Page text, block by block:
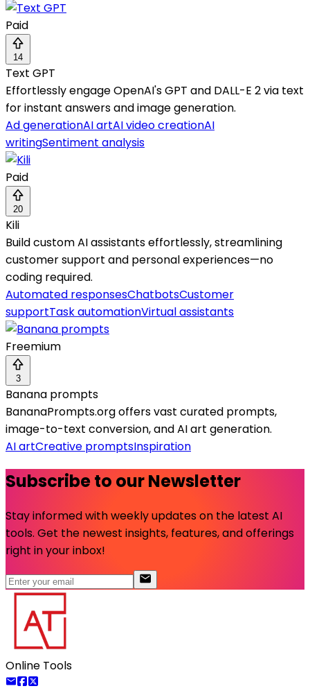
Paid
14
Text GPT
Effortlessly engage OpenAI's GPT and DALL-E 2 via text
for instant answers and image generation.
Ad generationAI artAI video creationAI
writingSentiment analysis
Paid
20
Kili
Build custom AI assistants effortlessly, streamlining
customer support and personal experiences—no
coding required.
Automated responsesChatbotsCustomer
supportTask automationVirtual assistants
Freemium
3
Banana prompts
BananaPrompts.org offers vast curated prompts,
image-to-text conversion, and AI art generation.
AI artCreative promptsInspiration
Subscribe to our Newsletter
Stay informed with weekly updates on the latest AI
tools. Get the newest insights, features, and offerings
right in your inbox!
Online Tools